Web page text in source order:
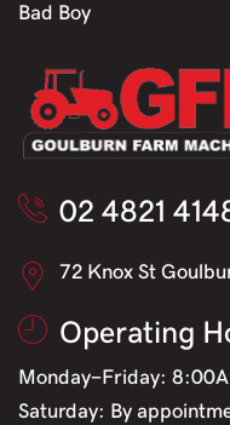
Bad Boy
02 4821
72 Knox St
Operating
Monday-Friday:
Saturday: By